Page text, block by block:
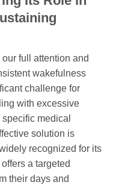
full attention and
wakefulness
challenge for
with excessive
medical
solution is
recognized for its
a targeted
their days and